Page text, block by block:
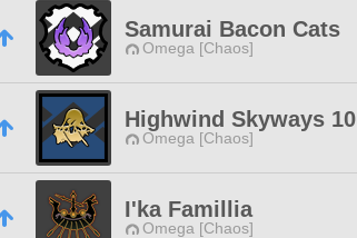
Samurai Bacon Cats
Omega [Chaos]
Highwind Skyways 10
Omega [Chaos]
I'ka Famillia
Omega [Chaos]